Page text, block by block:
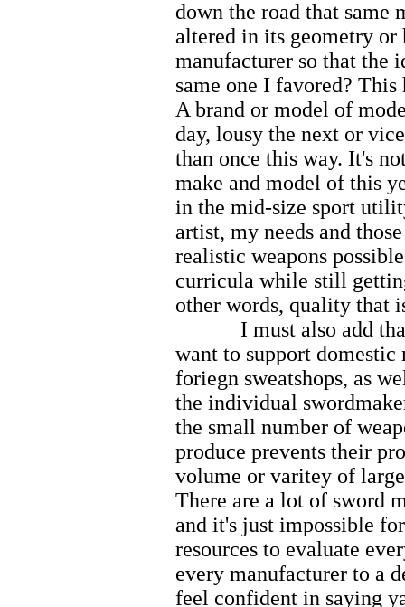
down the road that same
altered in its geometry or
manufacturer so that the
same one I favored?
A brand or model of
day, lousy the next or
than once this way. It's
make and model of this
in the mid-size sport
artist, my needs and
realistic weapons
curricula while still
other words, quality that
I must also add that
want to support domestic
foriegn sweatshops, as
the individual
the small number of
produce prevents their
volume or varitey of
There are a lot of sword
and it's just impossible
resources to evaluate
every manufacturer to a
feel confident in saying